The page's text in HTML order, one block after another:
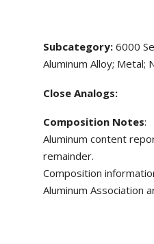
Subcategory:6000
Aluminum Alloy; Metal;
Close Analogs:
Composition Notes:
Aluminum content
remainder.
Composition
Aluminum Association